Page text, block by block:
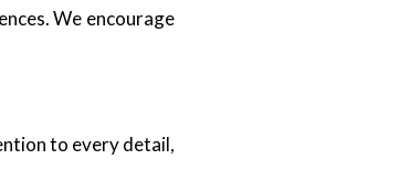
We encourage
to every detail,